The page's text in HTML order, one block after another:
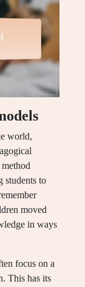
world,
students to
moved
in ways
focus on a
This has its